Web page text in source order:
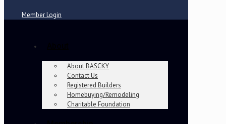
Member Login
About BASCKY
Contact Us
Registered Builders
Homebuying/Remodeling
Charitable Foundation